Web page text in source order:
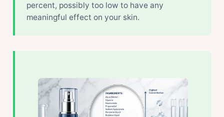
percent, possibly too low to have any
meaningful effect on your skin.